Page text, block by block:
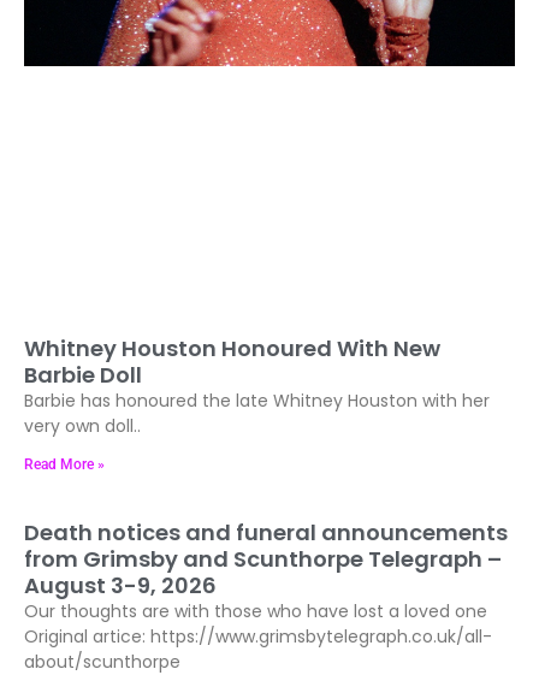
Whitney Houston Honoured With New
Barbie Doll
Barbie has honoured the late Whitney Houston with her
very own doll..
Read More »
Death notices and funeral announcements
from Grimsby and Scunthorpe Telegraph –
August 3-9, 2026
Our thoughts are with those who have lost a loved one
Original artice: https://www.grimsbytelegraph.co.uk/all-
about/scunthorpe